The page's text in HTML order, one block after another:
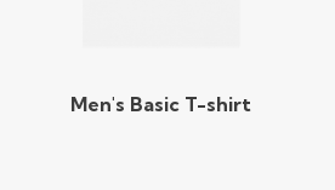
Men's Basic T-shirt